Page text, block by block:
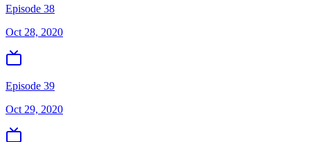
Episode 38
Oct 28, 2020
Episode 39
Oct 29, 2020